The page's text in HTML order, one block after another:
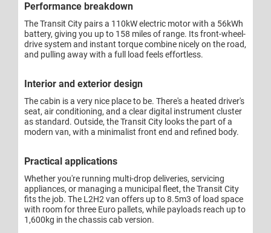
Performance breakdown
The Transit City pairs a 110kW electric motor with a 56kWh
battery, giving you up to 158 miles of range. Its front-wheel-
drive system and instant torque combine nicely on the road,
and pulling away with a full load feels effortless.
Interior and exterior design
The cabin is a very nice place to be. There's a heated driver's
seat, air conditioning, and a clear digital instrument cluster
as standard. Outside, the Transit City looks the part of a
modern van, with a minimalist front end and refined body.
Practical applications
Whether you're running multi-drop deliveries, servicing
appliances, or managing a municipal fleet, the Transit City
fits the job. The L2H2 van offers up to 8.5m3 of load space
with room for three Euro pallets, while payloads reach up to
1,600kg in the chassis cab version.